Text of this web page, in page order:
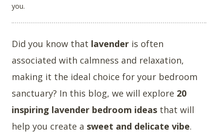
you.
Did you know that lavender is often
associated with calmness and relaxation,
making it the ideal choice for your bedroom
sanctuary? In this blog, we will explore 20
inspiring lavender bedroom ideas that will
help you create a sweet and delicate vibe.